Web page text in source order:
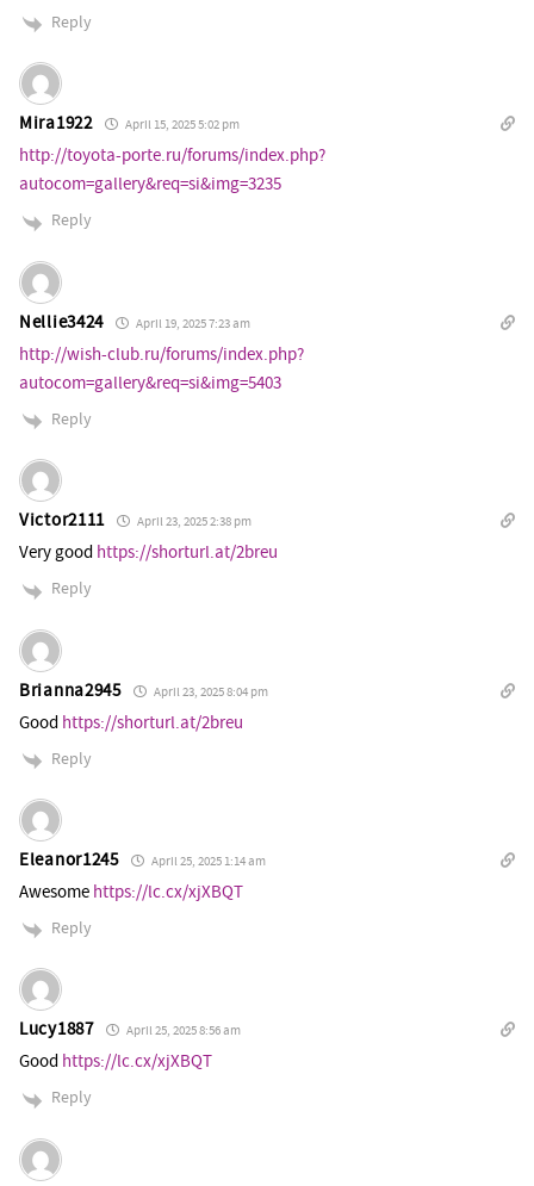
Reply
Mira1922 April 15, 2025 5:02 pm
http://toyota-porte.ru/forums/index.php?
autocom=gallery&req=si&img=3235
Reply
Nellie3424 April 19, 2025 7:23 am
http://wish-club.ru/forums/index.php?
autocom=gallery&req=si&img=5403
Reply
Victor2111 April 23, 2025 2:38 pm
Very good https://shorturl.at/2breu
Reply
Brianna2945 April 23, 2025 8:04 pm
Good https://shorturl.at/2breu
Reply
Eleanor1245 April 25, 2025 1:14 am
Awesome https://lc.cx/xjXBQT
Reply
Lucy1887 April 25, 2025 8:56 am
Good https://lc.cx/xjXBQT
Reply